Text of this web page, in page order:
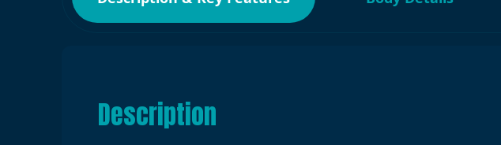
Description